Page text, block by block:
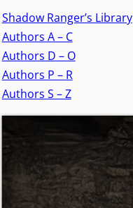
Shadow Ranger’s Library
Authors A – C
Authors D – O
Authors P – R
Authors S – Z